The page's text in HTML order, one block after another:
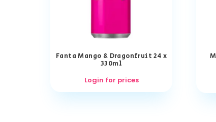
Fanta Mango & Dragonfruit 24 x
330ml
Login for prices